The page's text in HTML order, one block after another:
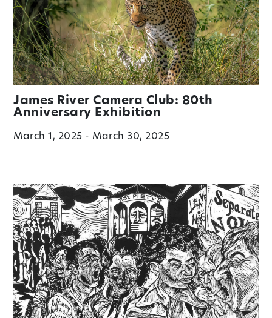
James River Camera Club: 80th
Anniversary Exhibition
March 1, 2025 - March 30, 2025